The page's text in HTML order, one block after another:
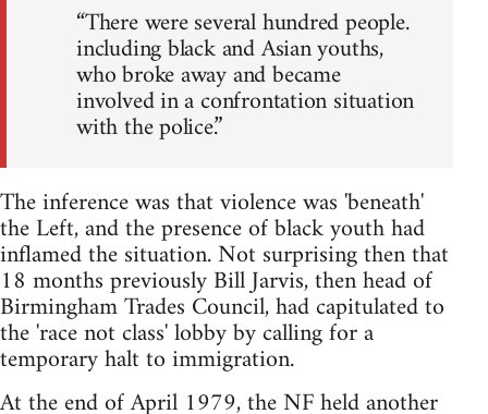
“There were several hundred people.
including black and Asian youths,
who broke away and became
involved in a confrontation situation
with the police.”
The inference was that violence was 'beneath'
the Left, and the presence of black youth had
inflamed the situation. Not surprising then that
18 months previously Bill Jarvis, then head of
Birmingham Trades Council, had capitulated to
the 'race not class' lobby by calling for a
temporary halt to immigration.
At the end of April 1979, the NF held another